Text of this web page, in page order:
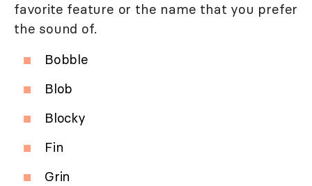
favorite feature or the name that you prefer
the sound of.
Bobble
Blob
Blocky
Fin
Grin